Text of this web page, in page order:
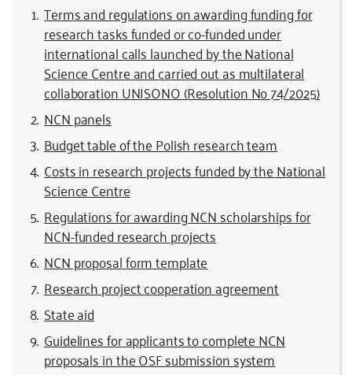
Terms and regulations on awarding funding for
research tasks funded or co-funded under
international calls launched by the National
Science Centre and carried out as multilateral
collaboration UNISONO (Resolution No 74/2025)
NCN panels
Budget table of the Polish research team
Costs in research projects funded by the National
Science Centre
Regulations for awarding NCN scholarships for
NCN-funded research projects
NCN proposal form template
Research project cooperation agreement
State aid
Guidelines for applicants to complete NCN
proposals in the OSF submission system